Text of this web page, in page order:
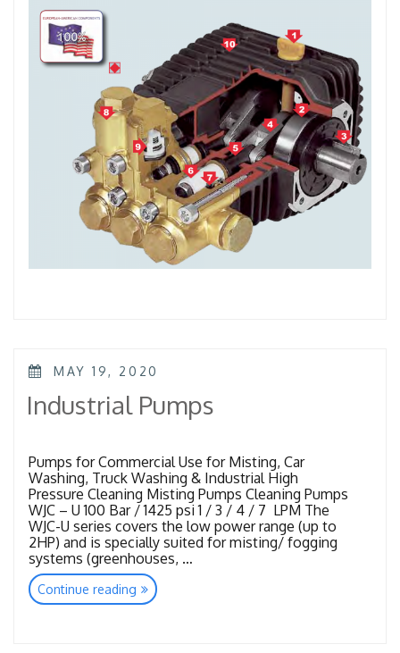
POSTED
MAY 19, 2020
Industrial Pumps
Pumps for Commercial Use for Misting, Car
Washing, Truck Washing & Industrial High
Pressure Cleaning Misting Pumps Cleaning Pumps
WJC – U 100 Bar / 1425 psi 1 / 3 / 4 / 7 LPM The
WJC-U series covers the low power range (up to
2HP) and is specially suited for misting/ fogging
systems (greenhouses, …
Continue reading “Industrial
Pumps”